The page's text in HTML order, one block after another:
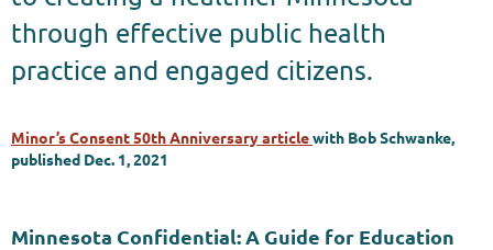
through effective public health
practice and engaged citizens.
Minor’s Consent 50th Anniversary articlewith Bob Schwanke,
published Dec. 1, 2021
Minnesota Confidential: A Guide for Education